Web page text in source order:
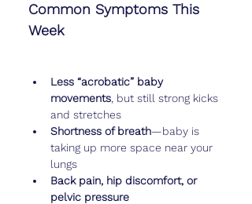
Common Symptoms This
Week
Less “acrobatic” baby
movements , but still strong kicks
and stretches
Shortness of breath—baby is
taking up more space near your
lungs
Back pain, hip discomfort, or
pelvic pressure